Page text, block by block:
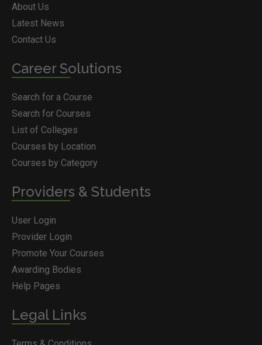
About Us
Latest News
Contact Us
Career Solutions
Search for a Course
Search for Courses
List of Colleges
Courses by Location
Courses by Category
Providers & Students
User Login
Provider Login
Promote Your Courses
Awarding Bodies
Help Pages
Legal Links